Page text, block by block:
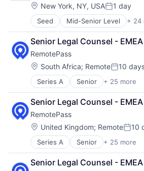
Location:
New York, NY, USAPosted:
1 day
Seed Mid-Senior Level + 24
Application Software
Apps
Artificial Intelligence (AI)
Commercial Banks
Data & Analytics
Debit Cards
Finance
Financial Services
Financial Software
Fintech
Generative AI
Health Care
Insurance
Machine Learning
Mobile
Senior Legal Counsel - EMEA
RemotePass
Location:
South Africa; RemotePosted:
10
Series A Senior + 25 more
Administrative Services
Application Software
Automation
Business/Productivity
Compliance
Contract
Employment
EOR
Finance
Senior Legal Counsel - EMEA
RemotePass
Location:
United Kingdom; Remote 10
Series A Senior + 25 more
Administrative Services
Application Software
Automation
Senior Legal Counsel - EMEA